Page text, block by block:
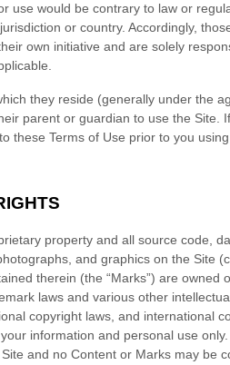
use would be contrary to law or
or country. Accordingly,
own initiative and are solely
they reside (generally under the
parent or guardian to use the Site.
these Terms of Use prior to you using
property and all source code,
and graphics on the Site
therein (the “Marks”) are owned
laws and various other
copyright laws, and international
information and personal use
and no Content or Marks may be